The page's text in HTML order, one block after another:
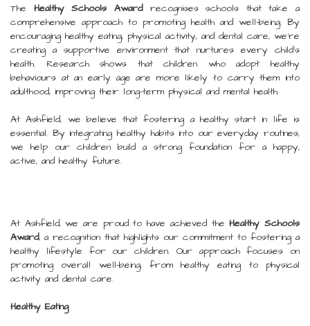
The Healthy Schools Awardrecognises schools that take a
comprehensive approach to promoting health and well-being. By
encouraging healthy eating, physical activity, and dental care, we’re
creating a supportive environment that nurtures every child's
health. Research shows that children who adopt healthy
behaviours at an early age are more likely to carry them into
adulthood, improving their long-term physical and mental health.
At Ashfield, we believe that fostering a healthy start in life is
essential. By integrating healthy habits into our everyday routines,
we help our children build a strong foundation for a happy,
active, and healthy future.
At Ashfield, we are proud to have achieved theHealthy Schools
Award, a recognition that highlights our commitment to fostering a
healthy lifestyle for our children. Our approach focuses on
promoting overall well-being, from healthy eating to physical
activity and dental care.
Healthy Eating